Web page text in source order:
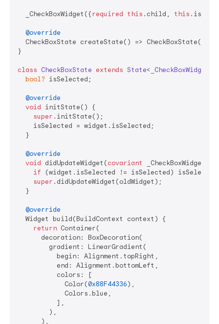
  _CheckBoxWidget({
required this .child, this
@override
  CheckBoxState createState() => CheckBoxState();
}
class CheckBoxState extends State< _CheckBoxWidget
bool? isSelected;
@override
void initState() {
super .initState();
    isSelected = widget.isSelected;
  }
@override
void didUpdateWidget(covariant
_CheckBoxWidget
if (widget.isSelected != isSelected)
super .didUpdateWidget(oldWidget);
  }
@override
  Widget build(BuildContext context) {
return Container(
      decoration: BoxDecoration(
        gradient: LinearGradient(
          begin: Alignment.topRight,
          end: Alignment.bottomLeft,
          colors: [
            Color(
0x88F44336),
            Colors.blue,
          ],
        ),
      ),